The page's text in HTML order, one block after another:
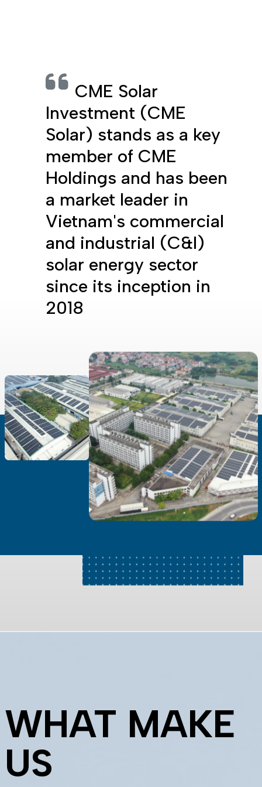
settings to the default values
CME Solar
Investment (CME
Solar) stands as a key
member of CME
Holdings and has been
a market leader in
Vietnam's commercial
and industrial (C&I)
solar energy sector
since its inception in
2018
WHAT MAKE
US